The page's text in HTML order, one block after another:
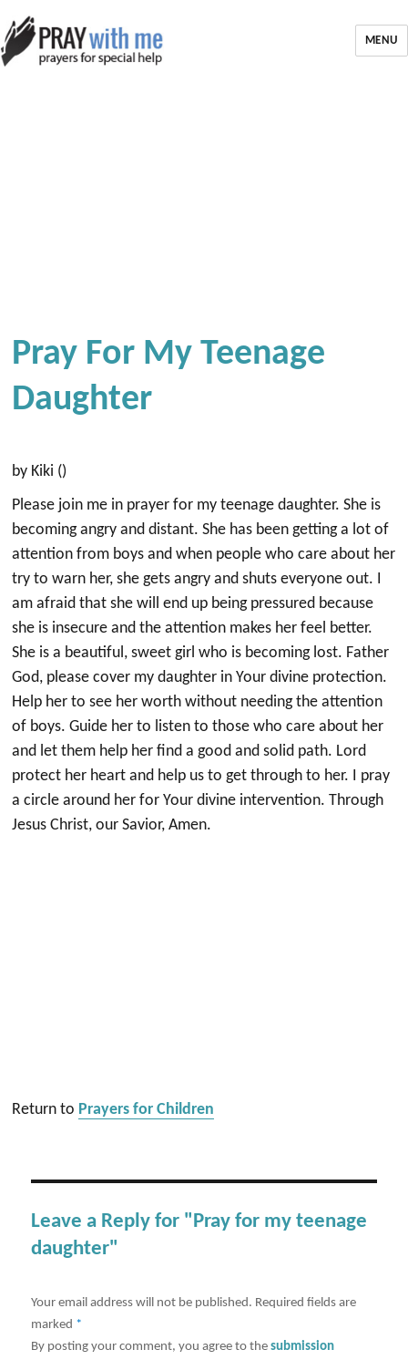
MENU
Pray For My Teenage
Daughter
by Kiki ()
Please join me in prayer for my teenage daughter. She is
becoming angry and distant. She has been getting a lot of
attention from boys and when people who care about her
try to warn her, she gets angry and shuts everyone out. I
am afraid that she will end up being pressured because
she is insecure and the attention makes her feel better.
She is a beautiful, sweet girl who is becoming lost. Father
God, please cover my daughter in Your divine protection.
Help her to see her worth without needing the attention
of boys. Guide her to listen to those who care about her
and let them help her find a good and solid path. Lord
protect her heart and help us to get through to her. I pray
a circle around her for Your divine intervention. Through
Jesus Christ, our Savior, Amen.
Return to Prayers for Children
Leave a Reply for "Pray for my teenage
daughter"
Your email address will not be published. Required fields are
marked *
By posting your comment, you agree to thesubmission